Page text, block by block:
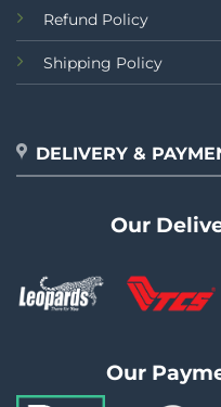
Refund Policy
Shipping Policy
DELIVERY &
Our
Our